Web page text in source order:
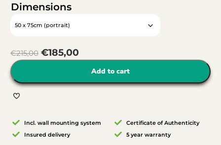
Dimensions
€215,00 €185,00
Add to cart
Incl. wall mounting system
Insured delivery
Certificate of Authenticity
5 year warranty